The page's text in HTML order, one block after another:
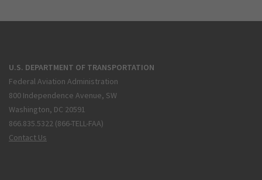
U.S. DEPARTMENT OF TRANSPORTATION
Federal Aviation Administration
800 Independence Avenue, SW
Washington, DC 20591
866.835.5322 (866-TELL-FAA)
Contact Us